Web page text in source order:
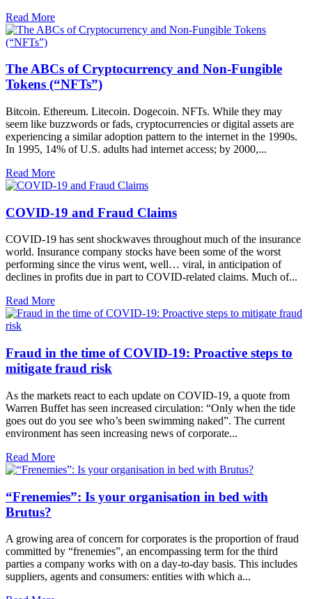
Read More
The ABCs of Cryptocurrency and Non-Fungible
Tokens (“NFTs”)
Bitcoin. Ethereum. Litecoin. Dogecoin. NFTs. While they may
seem like buzzwords or fads, cryptocurrencies or digital assets are
experiencing a similar adoption pattern to the internet in the 1990s.
In 1995, 14% of U.S. adults had internet access; by 2000,...
Read More
COVID-19 and Fraud Claims
COVID-19 has sent shockwaves throughout much of the insurance
world. Insurance company stocks have been some of the worst
performing since the virus went, well… viral, in anticipation of
declines in profits due in part to COVID-related claims. Much of...
Read More
Fraud in the time of COVID-19: Proactive steps to
mitigate fraud risk
As the markets react to each update on COVID-19, a quote from
Warren Buffet has seen increased circulation: “Only when the tide
goes out do you see who’s been swimming naked”. The current
environment has seen increasing news of corporate...
Read More
“Frenemies”: Is your organisation in bed with
Brutus?
A growing area of concern for corporates is the proportion of fraud
committed by “frenemies”, an encompassing term for the third
parties a company works with on a day-to-day basis. This includes
suppliers, agents and consumers: entities with which a...